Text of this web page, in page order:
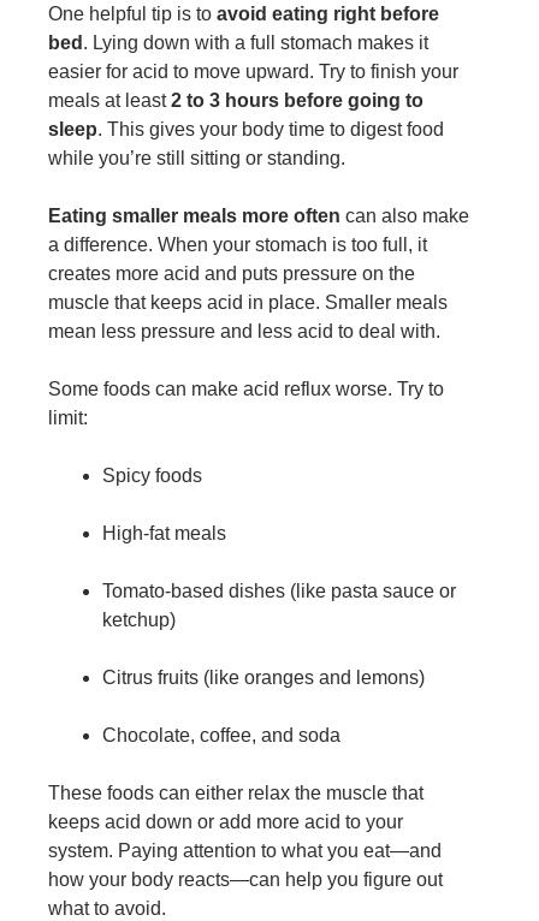
One helpful tip is to avoid eating right before
bed . Lying down with a full stomach makes it
easier for acid to move upward. Try to finish your
meals at least2 to 3 hours before going to
sleep. This gives your body time to digest food
while you’re still sitting or standing.
Eating smaller meals more often can also make
a difference. When your stomach is too full, it
creates more acid and puts pressure on the
muscle that keeps acid in place. Smaller meals
mean less pressure and less acid to deal with.
Some foods can make acid reflux worse. Try to
limit:
Spicy foods
High-fat meals
Tomato-based dishes (like pasta sauce or
ketchup)
Citrus fruits (like oranges and lemons)
Chocolate, coffee, and soda
These foods can either relax the muscle that
keeps acid down or add more acid to your
system. Paying attention to what you eat—and
how your body reacts—can help you figure out
what to avoid.